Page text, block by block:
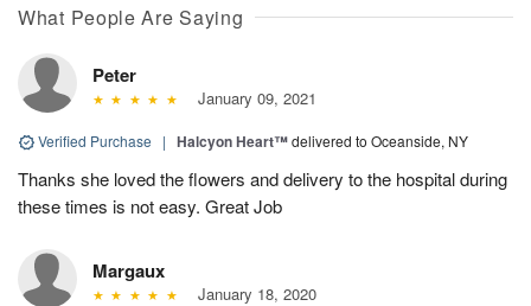
What People Are Saying
Peter
January 09, 2021
Verified Purchase | Halcyon Heart™delivered to Oceanside, NY
Thanks she loved the flowers and delivery to the hospital during
these times is not easy. Great Job
Margaux
January 18, 2020